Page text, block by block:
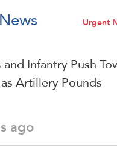
Urgent
and Infantry Push
Artillery Pounds
ago